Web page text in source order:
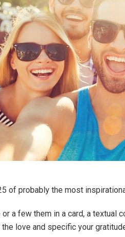
of probably the most
or a few them in a card, a textual
love and specific your